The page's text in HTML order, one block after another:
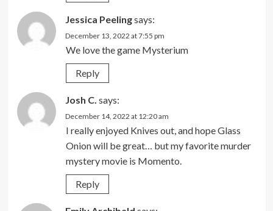
Jessica Peelingsays:
December 13, 2022 at 7:55 pm
We love the game Mysterium
Reply
Josh C. says:
December 14, 2022 at 12:20 am
I really enjoyed Knives out, and hope Glass
Onion will be great… but my favorite murder
mystery movie is Momento.
Reply